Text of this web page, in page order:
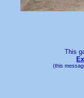
This
(this